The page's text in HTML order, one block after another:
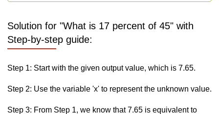
Solution for "What is 17 percent of 45" with
Step-by-step guide:
Step 1: Start with the given output value, which is 7.65.
Step 2: Use the variable 'x' to represent the unknown value.
Step 3: From Step 1, we know that 7.65 is equivalent to